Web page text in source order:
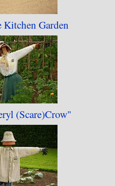
KitchenGarden
(Scare)Crow"